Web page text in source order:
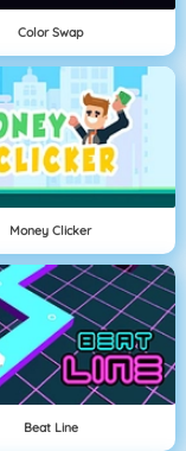
Color Swap
Money Clicker
Beat Line